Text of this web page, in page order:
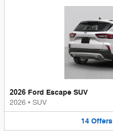
2026 Ford Escape SUV
2026 • SUV
14 Offers